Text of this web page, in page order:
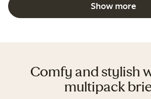
Show more
Comfy and stylish
multipack